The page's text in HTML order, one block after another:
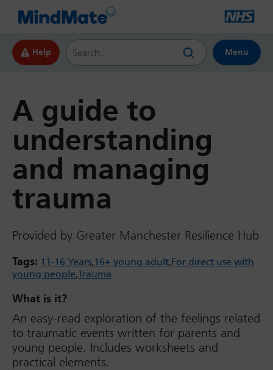
Help
Search this website
Menu
A guide to
understanding
and managing
trauma
Provided by Greater Manchester Resilience Hub
Tags: 11-16 Years 16+ young adult For direct use with
young people Trauma
What is it?
An easy-read exploration of the feelings related
to traumatic events written for parents and
young people. Includes worksheets and
practical elements.